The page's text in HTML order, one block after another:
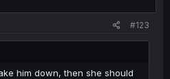
#123
him down, then she should